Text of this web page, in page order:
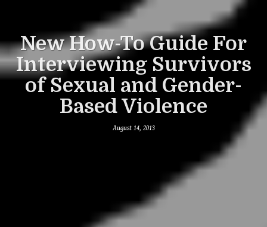
New How-To Guide For
Interviewing Survivors
of Sexual and Gender-
Based Violence
August 14, 2013